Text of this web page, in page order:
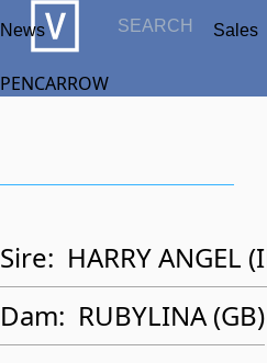
PENCARROW
News Sales
Sire: HARRY ANGEL
Dam: RUBYLINA (GB)